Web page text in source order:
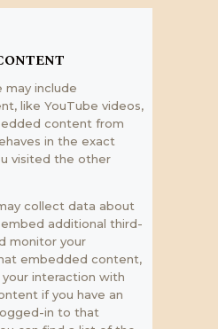
may include
like YouTube videos,
content from
in the exact
visited the other
collect data about
additional third-
monitor your
embedded content,
interaction with
if you have an
in to that